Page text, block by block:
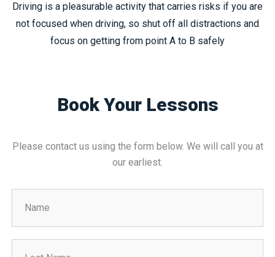
Driving is a pleasurable activity that carries risks if you are
not focused when driving, so shut off all distractions and
focus on getting from point A to B safely
Book Your Lessons
Please contact us using the form below. We will call you at
our earliest.